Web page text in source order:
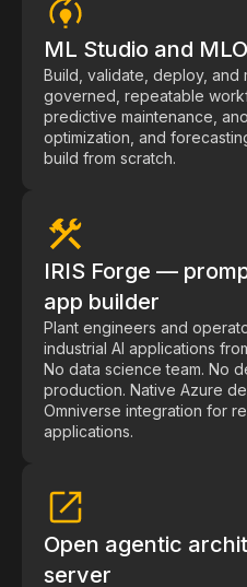
White papers
Events
ML Studio and
Build, validate, deploy, and
governed, repeatable
predictive maintenance,
optimization, and
build from scratch.
IRIS Forge —
app builder
Plant engineers and
industrial AI applications
No data science team. No
production. Native Azure
Omniverse integration for
applications.
Open agentic
server